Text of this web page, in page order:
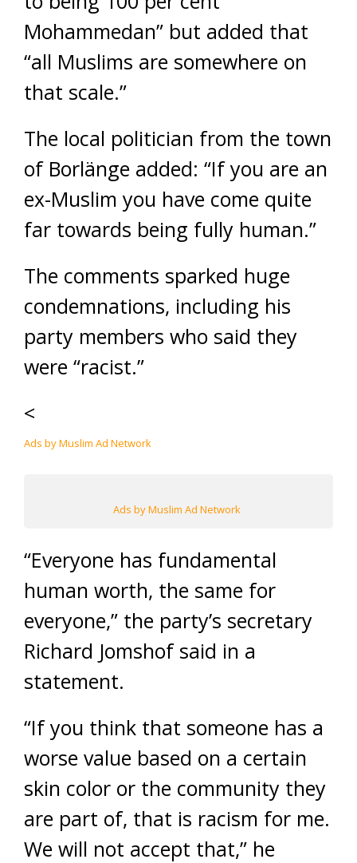
Mohammedan” but added that
“all Muslims are somewhere on
that scale.”
The local politician from the town
of Borlänge added: “If you are an
ex-Muslim you have come quite
far towards being fully human.”
The comments sparked huge
condemnations, including his
party members who said they
were “racist.”
<
Ads by Muslim Ad Network
Ads by Muslim Ad Network
“Everyone has fundamental
human worth, the same for
everyone,” the party’s secretary
Richard Jomshof said in a
statement.
“If you think that someone has a
worse value based on a certain
skin color or the community they
are part of, that is racism for me.
We will not accept that,” he